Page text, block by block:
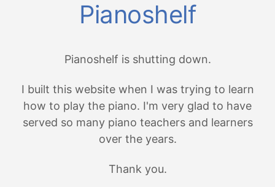
Pianoshelf
Pianoshelf is shutting down.
I built this website when I was trying to learn
how to play the piano. I'm very glad to have
served so many piano teachers and learners
over the years.
Thank you.